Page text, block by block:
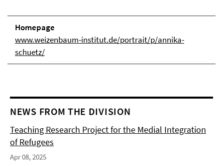
Homepage
www.weizenbaum-institut.de/portrait/p/annika-
schuetz/
NEWS FROM THE DIVISION
Teaching Research Project for the Medial Integration
of Refugees
Apr 08, 2025